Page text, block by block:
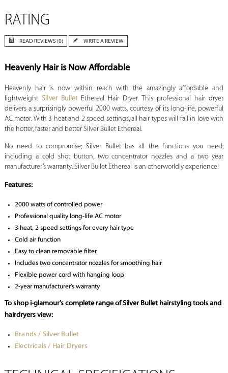
RATING
READ REVIEWS (0) WRITE A REVIEW
Heavenly Hair is Now Affordable
Heavenly hair is now within reach with the amazingly affordable and
lightweight Silver BulletEthereal Hair Dryer. This professional hair dryer
delivers a surprisingly powerful 2000 watts, courtesy of its long-life, powerful
AC motor. With 3 heat and 2 speed settings, all hair types will fall in love with
the hotter, faster and better Silver Bullet Ethereal.
No need to compromise; Silver Bullet has all the functions you need,
including a cold shot button, two concentrator nozzles and a two year
manufacturer’s warranty. Silver Bullet Ethereal is an otherworldly experience!
Features:
2000 watts of controlled power
Professional quality long-life AC motor
3 heat, 2 speed settings for every hair type
Cold air function
Easy to clean removable filter
Includes two concentrator nozzles for smoothing hair
Flexible power cord with hanging loop
2-year manufacturer’s warranty
To shop i-glamour’s complete range of Silver Bullet hairstyling tools and
hairdryers view:
Brands / Silver Bullet
Electricals / Hair Dryers